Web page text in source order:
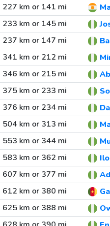
227 km or 141 mi
233 km or 145 mi
237 km or 147 mi
341 km or 212 mi
346 km or 215 mi
375 km or 233 mi
376 km or 234 mi
504 km or 313 mi
553 km or 344 mi
583 km or 362 mi
607 km or 377 mi
612 km or 380 mi
625 km or 388 mi